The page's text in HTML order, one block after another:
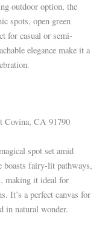
outdoor option, the
spots, open green
for casual or semi-
elegance make it a
Covina, CA 91790
spot set amid
boasts fairy-lit pathways,
making it ideal for
It’s a perfect canvas for
in natural wonder.